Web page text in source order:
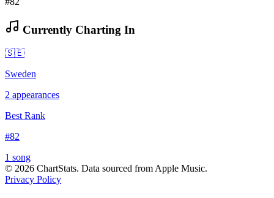
Currently Charting In
🇸🇪
Sweden
2 appearances
Best Rank
#82
1 song
© 2026 ChartStats. Data sourced from Apple Music.
Privacy Policy